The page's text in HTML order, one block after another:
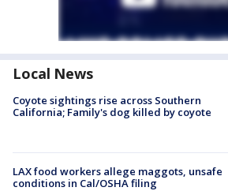
Local News
Coyote sightings rise across Southern
California; Family's dog killed by coyote
LAX food workers allege maggots, unsafe
conditions in Cal/OSHA filing